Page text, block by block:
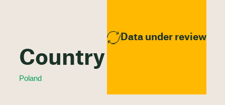
Country Profile
Poland
Data under review